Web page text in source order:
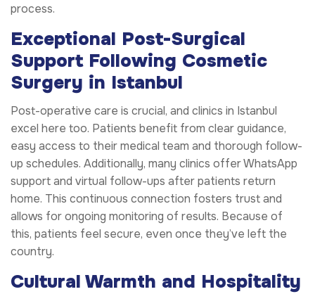
process.
Exceptional Post-Surgical
Support Following Cosmetic
Surgery in Istanbul
Post-operative care is crucial, and clinics in Istanbul
excel here too. Patients benefit from clear guidance,
easy access to their medical team and thorough follow-
up schedules. Additionally, many clinics offer WhatsApp
support and virtual follow-ups after patients return
home. This continuous connection fosters trust and
allows for ongoing monitoring of results. Because of
this, patients feel secure, even once they’ve left the
country.
Cultural Warmth and Hospitality